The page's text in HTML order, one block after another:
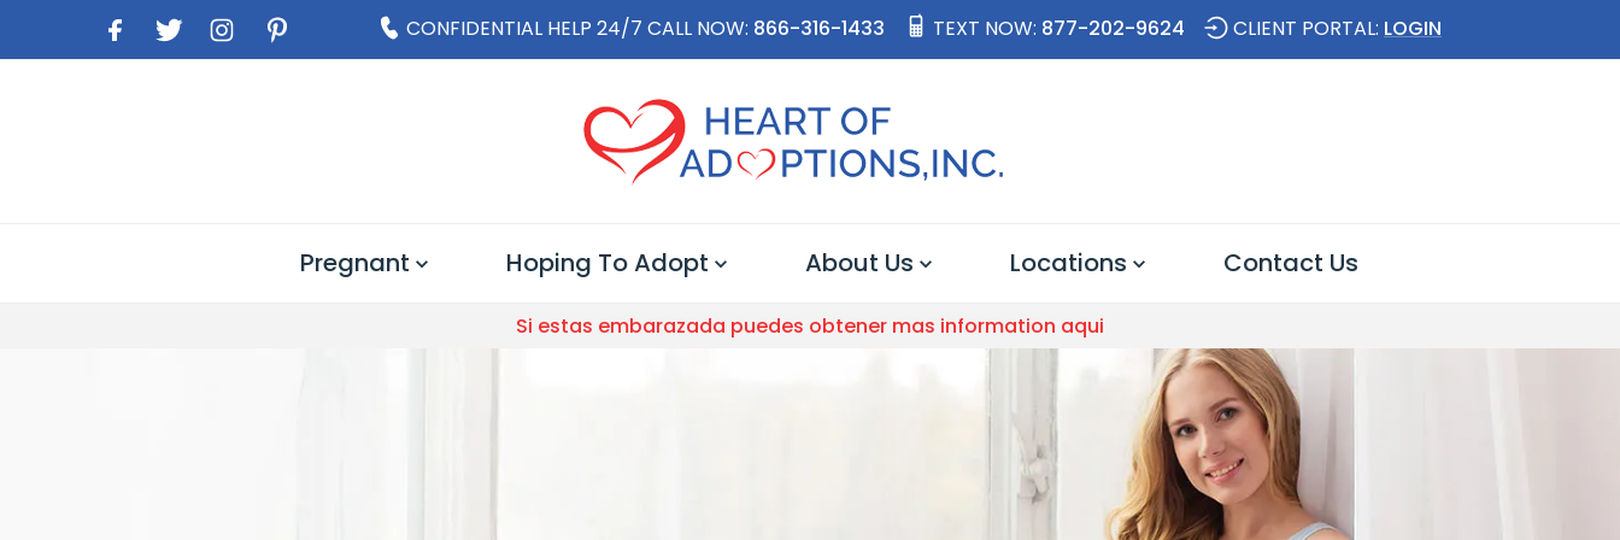
CONFIDENTIAL HELP 24/7 CALL NOW: 866-316-1433 TEXT NOW: 877-202-9624 CLIENT PORTAL: LOGIN
Pregnant Hoping To Adopt About Us Locations Contact Us
Si estas embarazada puedes obtener mas information aqui